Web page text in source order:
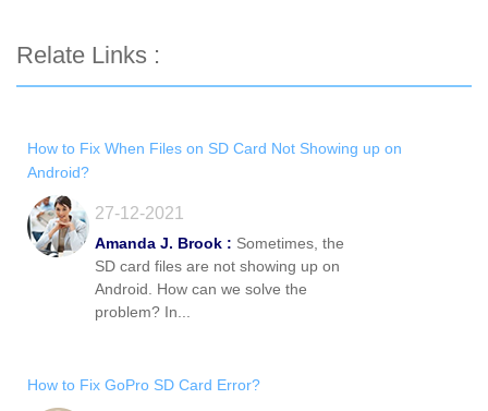
Relate Links :
How to Fix When Files on SD Card Not Showing up on
Android?
27-12-2021
Amanda J. Brook : Sometimes, the
SD card files are not showing up on
Android. How can we solve the
problem? In...
How to Fix GoPro SD Card Error?